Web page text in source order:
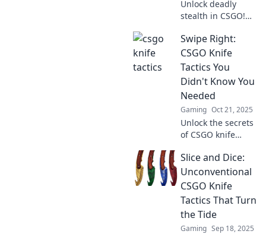
Unlock deadly
stealth in CSGO!
tactics and slice
through the smoke
for ultimate
surprise attacks.
Dominate your
foes now!
Swipe Right:
CSGO Knife
Tactics You
Didn't Know You
Needed
Gaming Oct 21, 2025
Unlock the secrets
of CSGO knife
game-changing
strategies you
never knew you
needed to
dominate the
competition.
Slice and Dice:
Unconventional
CSGO Knife
Tactics That Turn
the Tide
Gaming Sep 18, 2025